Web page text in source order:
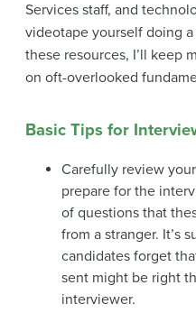
Services staff, and
videotape yourself doing
these resources, I’ll keep
on oft-overlooked
Basic Tips for
Carefully review
prepare for the
of questions that
from a stranger. It’s
candidates forget
sent might be right
interviewer.